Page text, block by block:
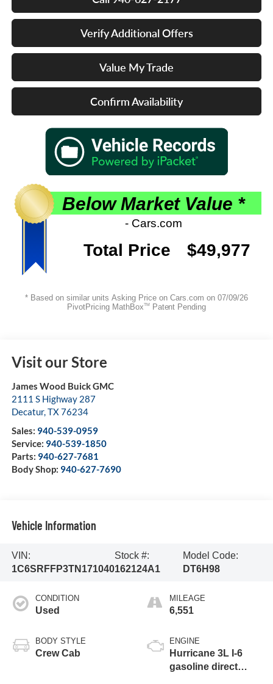
Verify Additional Offers
Value My Trade
Confirm Availability
Visit our Store
James Wood Buick GMC
2111 S Highway 287
Decatur,TX76234
Sales: 940-539-0959
Service: 940-539-1850
Parts: 940-627-7681
Body Shop: 940-627-7690
Vehicle Information
VIN:
1C6SRFFP3TN171040
Stock #:
162124A1
Model Code:
DT6H98
CONDITION
Used
BODY STYLE
Crew Cab
MILEAGE
6,551
ENGINE
Hurricane 3L I-6
gasoline direct